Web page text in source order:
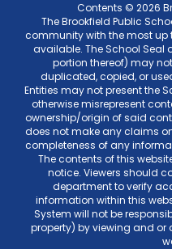
Contents © 2026
The Brookfield Public
community with the most
available. The School Seal
portion thereof) may
duplicated, copied, or
Entities may not present the
otherwise misrepresent
ownership/origin of said
does not make any claims
completeness of any
The contents of this
notice. Viewers should
department to verify
information within this
System will not be
property) by viewing and